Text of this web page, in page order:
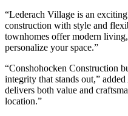
“Lederach Village is an
construction with style and
townhomes offer modern
personalize your space.”
“Conshohocken Construction
integrity that stands out,”
delivers both value and
location.”